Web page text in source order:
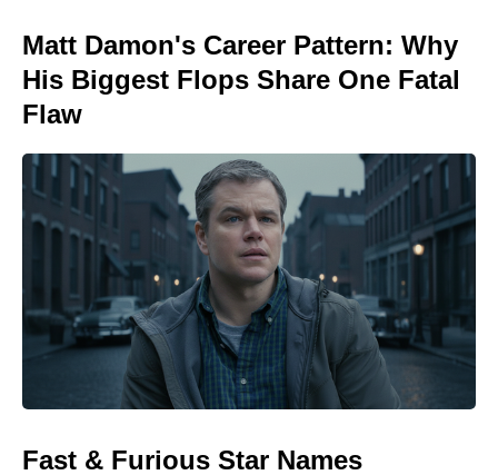
Matt Damon's Career Pattern: Why
His Biggest Flops Share One Fatal
Flaw
Fast & Furious Star Names